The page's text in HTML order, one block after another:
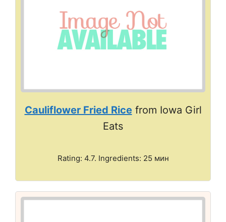
Cauliflower Fried Ricefrom Iowa Girl
Eats
Rating: 4.7. Ingredients: 25 мин